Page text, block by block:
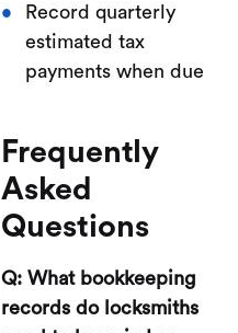
Record quarterly
estimated tax
payments when due
Frequently
Asked
Questions
Q: What bookkeeping
records do locksmiths